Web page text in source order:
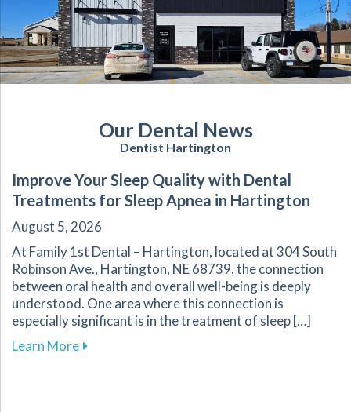
Our Dental News
Dentist Hartington
Improve Your Sleep Quality with Dental
Treatments for Sleep Apnea in Hartington
August 5, 2026
At Family 1st Dental – Hartington, located at 304 South
Robinson Ave., Hartington, NE 68739, the connection
between oral health and overall well-being is deeply
understood. One area where this connection is
especially significant is in the treatment of sleep […]
Learn Moreabout Improve Your Sleep Quality with